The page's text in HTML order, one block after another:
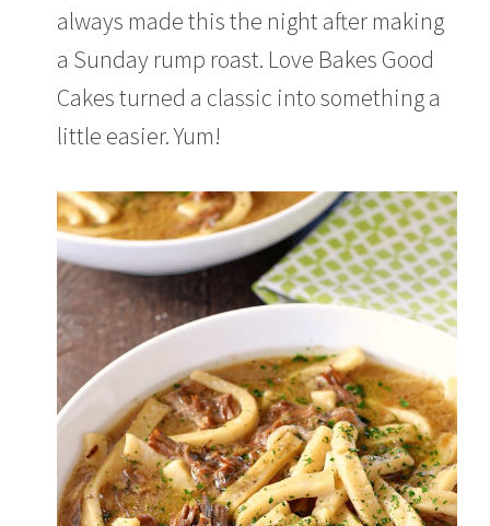
always made this the night after making
a Sunday rump roast. Love Bakes Good
Cakes turned a classic into something a
little easier. Yum!